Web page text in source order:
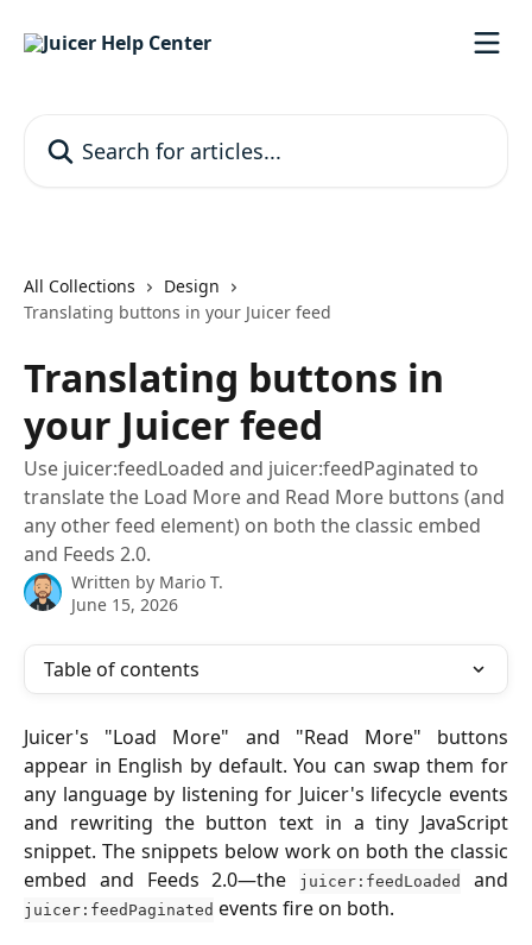
All Collections
Design
Translating buttons in your Juicer feed
Translating buttons in
your Juicer feed
Use juicer:feedLoaded and juicer:feedPaginated to
translate the Load More and Read More buttons (and
any other feed element) on both the classic embed
and Feeds 2.0.
Written by Mario T.
June 15, 2026
Table of contents
Juicer's "Load More" and "Read More" buttons
appear in English by default. You can swap them for
any language by listening for Juicer's lifecycle events
and rewriting the button text in a tiny JavaScript
snippet. The snippets below work on both the classic
embed and Feeds 2.0—the
juicer:feedLoaded and
juicer:feedPaginated events fire on both.